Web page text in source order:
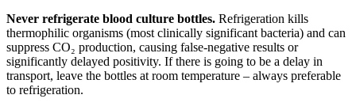
Never refrigerate blood culture bottles. Refrigeration kills
thermophilic organisms (most clinically significant bacteria) and can
suppress CO₂ production, causing false-negative results or
significantly delayed positivity. If there is going to be a delay in
transport, leave the bottles at room temperature – always preferable
to refrigeration.